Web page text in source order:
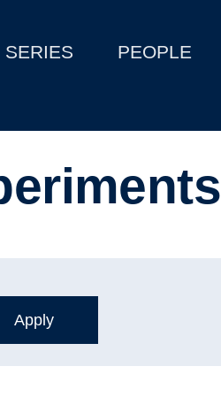
SERIES PEOPLE